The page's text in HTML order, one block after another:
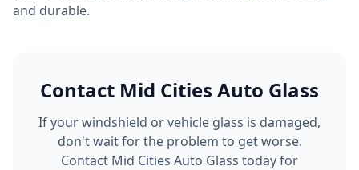
and durable.
Contact Mid Cities Auto Glass
If your windshield or vehicle glass is damaged,
don't wait for the problem to get worse.
Contact Mid Cities Auto Glass today for